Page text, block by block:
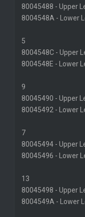
80045488 - Upper
8004548A - Lower
5
8004548C - Upper
8004548E - Lower
9
80045490 - Upper
80045492 - Lower
7
80045494 - Upper
80045496 - Lower
13
80045498 - Upper
8004549A - Lower